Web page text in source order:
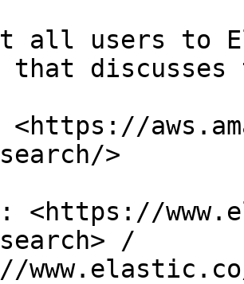
all users to
that
<https://
>
<https://
/